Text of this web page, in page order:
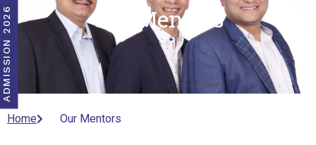
Our Mentors
Home Our Mentors
ADMISSION 2026